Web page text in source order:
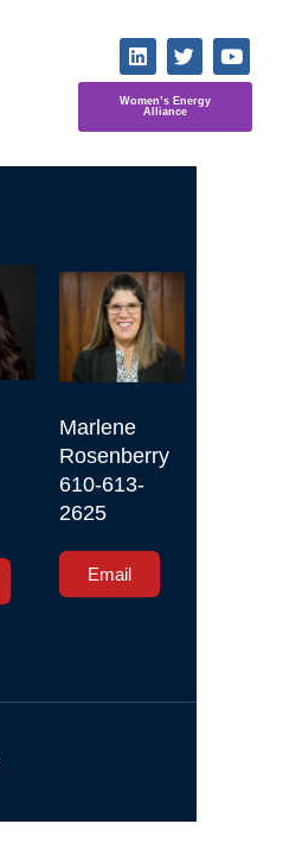
Women’s Energy
Alliance
Marlene
Rosenberry
610-613-
2625
Email